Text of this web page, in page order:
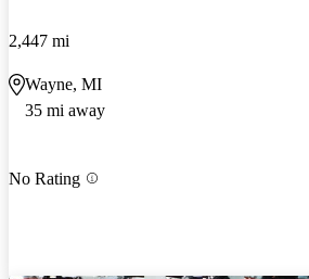
2,447 mi
Wayne, MI
35 mi away
No Rating